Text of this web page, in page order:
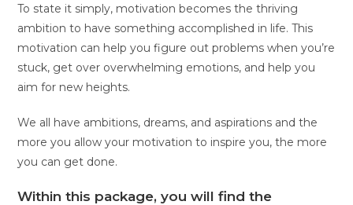
To state it simply, motivation becomes the thriving
ambition to have something accomplished in life. This
motivation can help you figure out problems when you’re
stuck, get over overwhelming emotions, and help you
aim for new heights.
We all have ambitions, dreams, and aspirations and the
more you allow your motivation to inspire you, the more
you can get done.
Within this package, you will find the